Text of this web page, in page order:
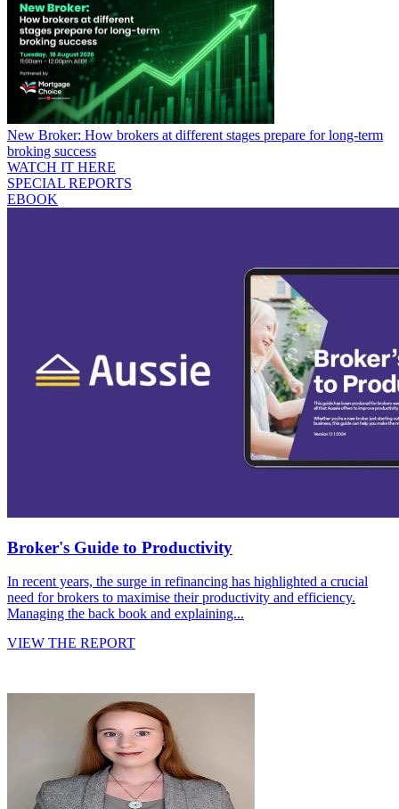
New Broker: How brokers at different stages prepare for long-term
broking success
WATCH IT HERE
SPECIAL REPORTS
EBOOK
Broker's Guide to Productivity
In recent years, the surge in refinancing has highlighted a crucial
need for brokers to maximise their productivity and efficiency.
Managing the back book and explaining...
VIEW THE REPORT